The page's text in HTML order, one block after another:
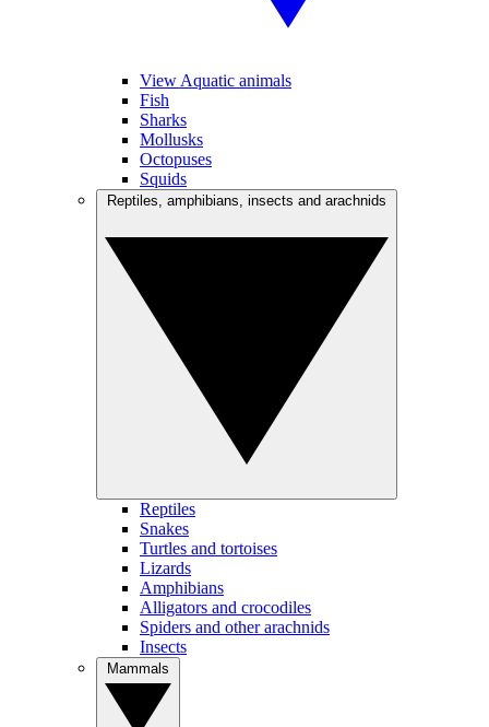
View Aquatic animals
Fish
Sharks
Mollusks
Octopuses
Squids
Reptiles
Snakes
Turtles and tortoises
Lizards
Amphibians
Alligators and crocodiles
Spiders and other arachnids
Insects